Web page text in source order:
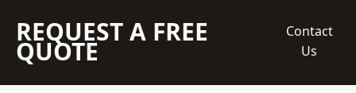
REQUEST A FREE
QUOTE
Contact
Us